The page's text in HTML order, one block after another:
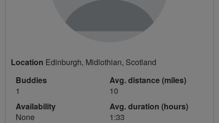
Location Edinburgh, Midlothian, Scotland
Buddies
1
Availability
None
Avg. distance (miles)
10
Avg. duration (hours)
1:33